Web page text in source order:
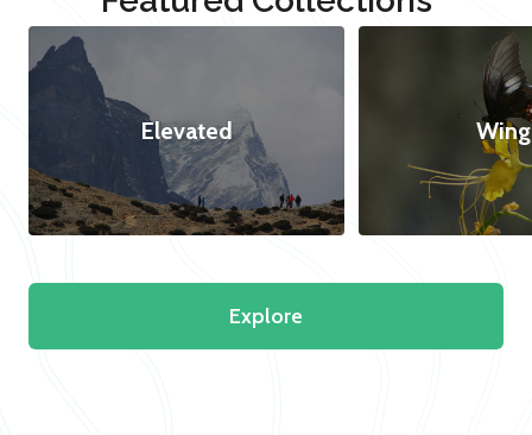
Elevated
Explore